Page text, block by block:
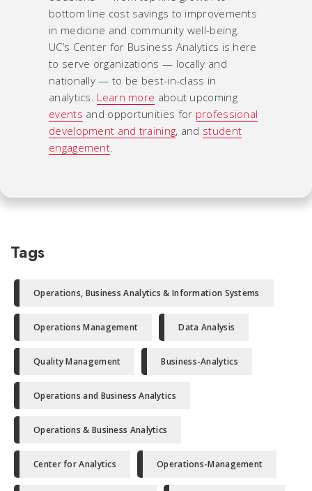
bottom line cost savings to improvements
in medicine and community well-being.
UC’s Center for Business Analytics is here
to serve organizations — locally and
nationally — to be best-in-class in
analytics. Learn more about upcoming
events and opportunities for professional
development and training, and student
engagement.
Tags
Operations, Business Analytics & Information Systems
Operations Management Data Analysis
Quality Management Business-Analytics
Operations and Business Analytics
Operations & Business Analytics
Center for Analytics Operations-Management